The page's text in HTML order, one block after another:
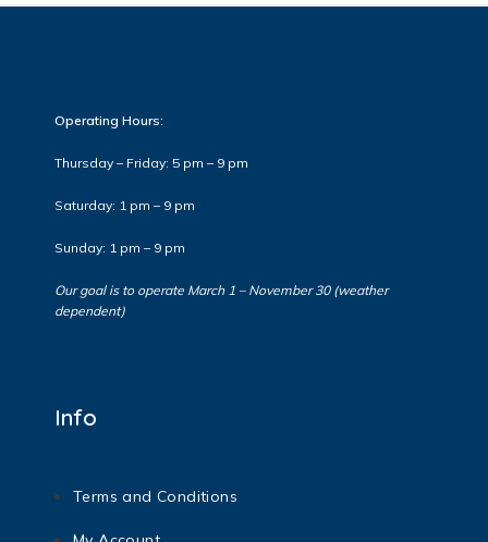
Operating Hours:
Thursday – Friday: 5 pm – 9 pm
Saturday: 1 pm – 9 pm
Sunday: 1 pm – 9 pm
Our goal is to operate March 1 – November 30 (weather
dependent)
Info
Terms and Conditions